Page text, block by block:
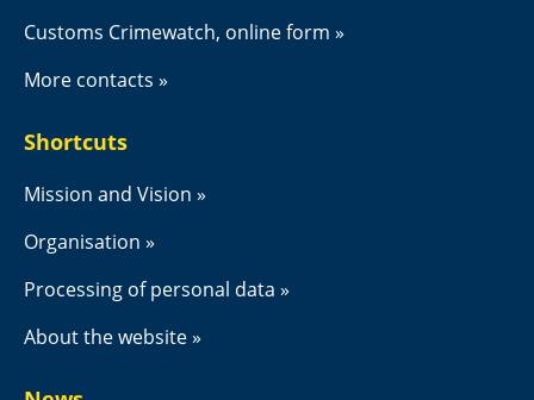
Customs Crimewatch, online form
More contacts
Shortcuts
Mission and Vision
Organisation
Processing of personal data
About the website